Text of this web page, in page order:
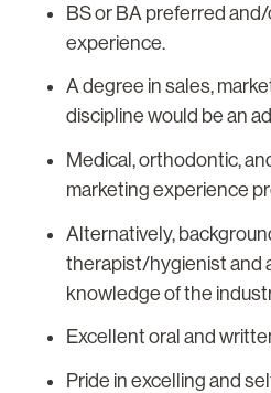
BS or BA preferred
experience.
A degree in sales,
discipline would be an
Medical, orthodontic,
marketing experience
Alternatively,
therapist/hygienist and
knowledge of the
Excellent oral and
Pride in excelling and